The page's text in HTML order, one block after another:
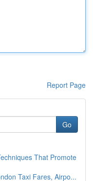
Report Page
Go
That Promote
Taxi Fares, Airpo...